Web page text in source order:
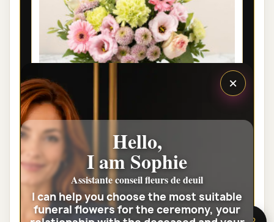
LYON FUNÉRAL FLOWERS - SOUVENIR
FLEURI
€42.00
×
Hello,
I am Sophie
Assistante conseil fleurs de deuil
I can help you choose the most suitable
funeral flowers for the ceremony, your